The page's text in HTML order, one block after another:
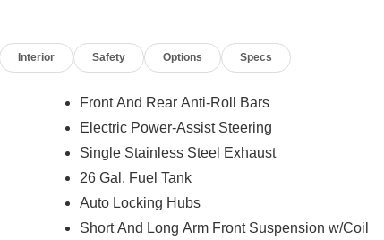
Interior Safety Options Specs
Front And Rear Anti-Roll Bars
Electric Power-Assist Steering
Single Stainless Steel Exhaust
26 Gal. Fuel Tank
Auto Locking Hubs
Short And Long Arm Front Suspension w/Coil